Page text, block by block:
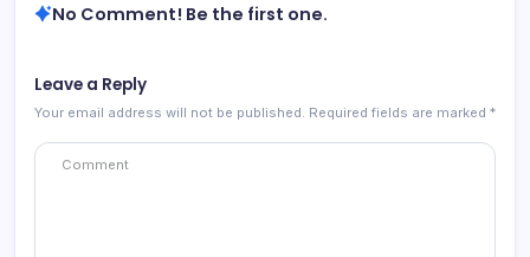
No Comment! Be the first one.
Leave a Reply
Your email address will not be published. Required fields are marked *